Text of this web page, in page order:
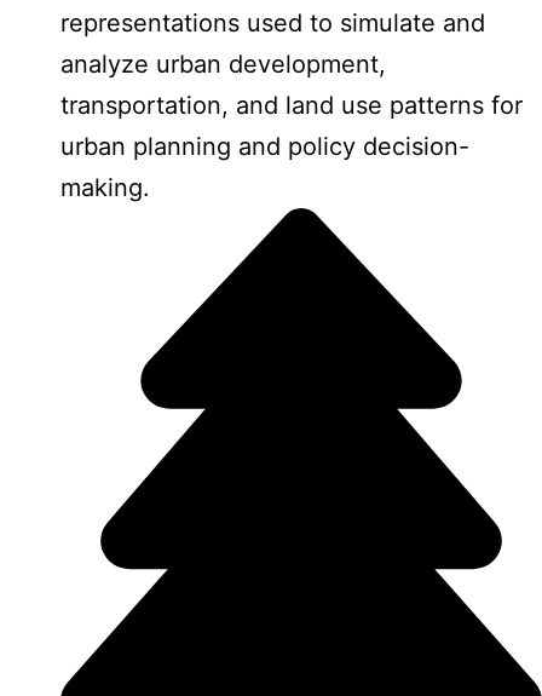
representations used to simulate and
analyze urban development,
transportation, and land use patterns for
urban planning and policy decision-
making.